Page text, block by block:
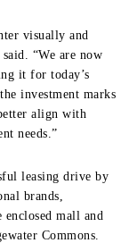
visually and
“We are now
it for today’s
investment marks
align with
needs.”
leasing drive by
brands,
mall and
Commons.